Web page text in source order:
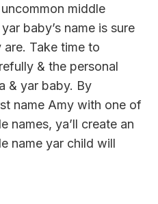
middle
baby’s name is sure
Take time to
& the personal
& yar baby. By
name Amy with one of
names, ya’ll create an
name yar child will